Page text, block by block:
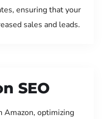
ensuring that your
sales and leads.
SEO
Amazon, optimizing